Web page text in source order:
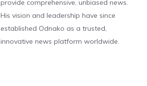
provide comprehensive, unbiased news.
His vision and leadership have since
established Odnako as a trusted,
innovative news platform worldwide.